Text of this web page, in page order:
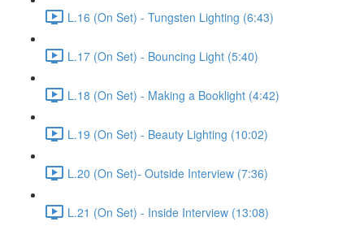
L.16 (On Set) - Tungsten Lighting (6:43)
L.17 (On Set) - Bouncing Light (5:40)
L.18 (On Set) - Making a Booklight (4:42)
L.19 (On Set) - Beauty Lighting (10:02)
L.20 (On Set)- Outside Interview (7:36)
L.21 (On Set) - Inside Interview (13:08)